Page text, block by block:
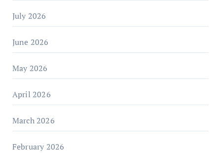
July 2026
June 2026
May 2026
April 2026
March 2026
February 2026